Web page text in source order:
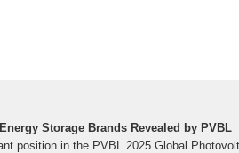
Storage Brands Revealed by PVBL
position in the PVBL 2025 Global